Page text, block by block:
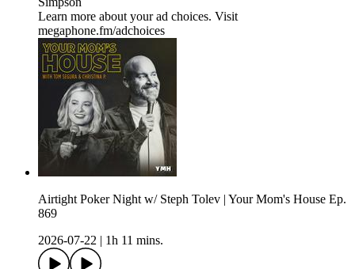
Learn more about your ad choices. Visit
megaphone.fm/adchoices
Airtight Poker Night w/ Steph Tolev | Your Mom's House Ep.
869
2026-07-22
1h 11 mins.